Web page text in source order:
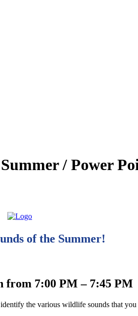
/ Power
of the Summer!
from 7:00 PM – 7:45 PM
the various wildlife sounds that